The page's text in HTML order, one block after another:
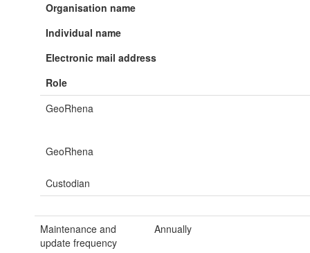
Organisation name
Individual name
Electronic mail address
Role
GeoRhena
GeoRhena
Custodian
Maintenance and
update frequency
Annually